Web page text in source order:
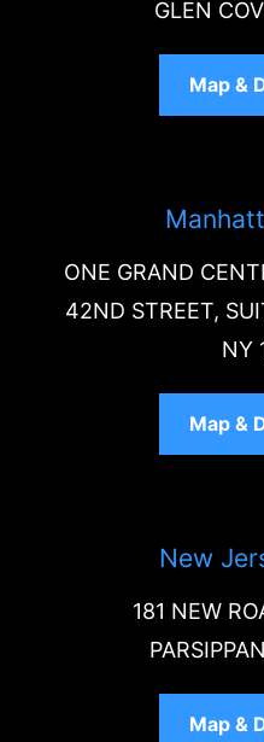
GLEN
Map &
ONE GRAND
42ND STREET,
NY
Map &
New
181 NEW
Map &